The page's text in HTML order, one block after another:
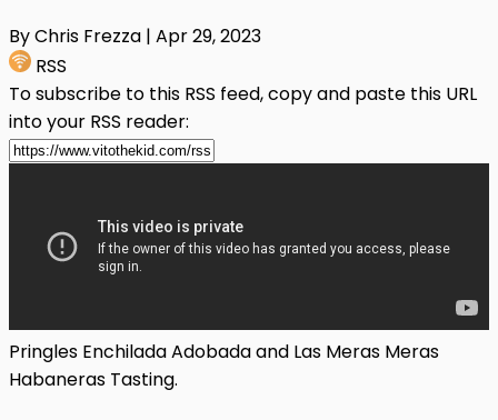
By Chris Frezza | Apr 29, 2023
RSS
To subscribe to this RSS feed, copy and paste this URL
into your RSS reader:
Pringles Enchilada Adobada and Las Meras Meras
Habaneras Tasting.